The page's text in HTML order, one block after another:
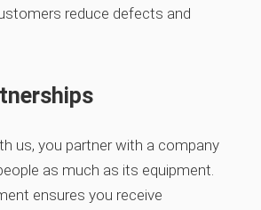
reduce defects and
us, you partner with a company
as much as its equipment.
ensures you receive